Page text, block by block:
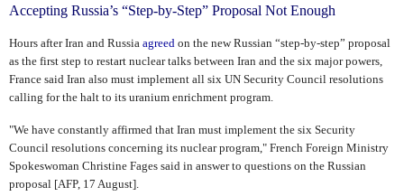
Accepting Russia’s “Step-by-Step” Proposal Not Enough
Hours after Iran and Russia agreed on the new Russian “step-by-step” proposal
as the first step to restart nuclear talks between Iran and the six major powers,
France said Iran also must implement all six UN Security Council resolutions
calling for the halt to its uranium enrichment program.
"We have constantly affirmed that Iran must implement the six Security
Council resolutions concerning its nuclear program," French Foreign Ministry
Spokeswoman Christine Fages said in answer to questions on the Russian
proposal [AFP, 17 August].